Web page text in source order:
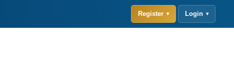
Register Login